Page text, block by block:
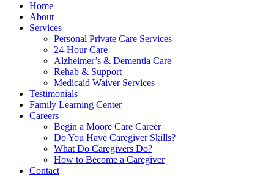
Home
About
Services
Personal Private Care Services
24-Hour Care
Alzheimer’s & Dementia Care
Rehab & Support
Medicaid Waiver Services
Testimonials
Family Learning Center
Careers
Begin a Moore Care Career
Do You Have Caregiver Skills?
What Do Caregivers Do?
How to Become a Caregiver
Contact